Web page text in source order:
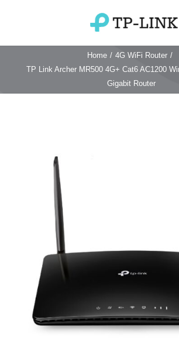
Navigation
TP Link Router
Wifi 6 Router
4G WiFi Router
Deco Mesh Wifi
Business Router
DSL Modem Router
Home / 4G WiFi Router /
TP Link Archer MR500 4G+ Cat6 AC1200
Gigabit Router